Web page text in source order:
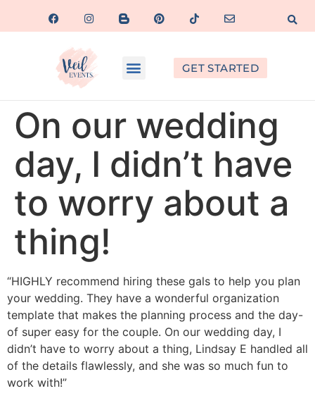
GET STARTED
On our wedding
day, I didn’t have
to worry about a
thing!
“HIGHLY recommend hiring these gals to help you plan
your wedding. They have a wonderful organization
template that makes the planning process and the day-
of super easy for the couple. On our wedding day, I
didn’t have to worry about a thing, Lindsay E handled all
of the details flawlessly, and she was so much fun to
work with!”